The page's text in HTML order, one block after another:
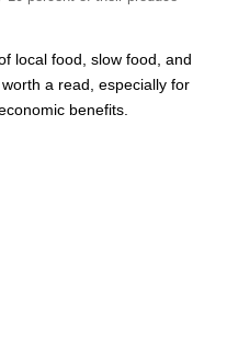
local food, slow food, and
a read, especially for
benefits.